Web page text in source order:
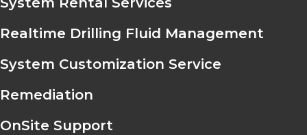
Realtime Drilling Fluid Management
System Customization Service
Remediation
OnSite Support